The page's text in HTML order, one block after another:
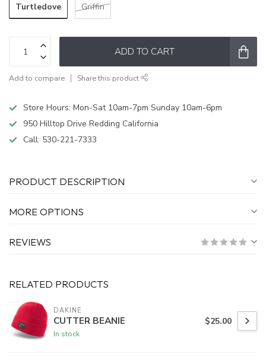
Turtledove Griffin
ADD TO CART
Add to compare Share this product
Store Hours: Mon-Sat 10am-7pm Sunday 10am-6pm
950 Hilltop Drive Redding California
Call: 530-221-7333
PRODUCT DESCRIPTION
MORE OPTIONS
REVIEWS
RELATED PRODUCTS
DAKINE
CUTTER BEANIE
In stock
$25.00